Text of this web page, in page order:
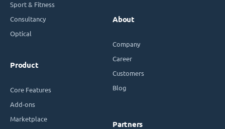
Sport & Fitness
Consultancy
Optical
Product
Core Features
Add-ons
Marketplace
About
Company
Career
Customers
Blog
Partners